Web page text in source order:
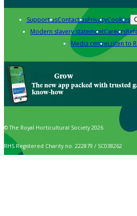
Support usContact usPrivacyCookies
Modern slavery statementCareers
Media centreListen to
Grow
The new app packed with trusted
know-how
© The Royal Horticultural Society 2026
RHS Registered Charity no. 222879 / SC038262